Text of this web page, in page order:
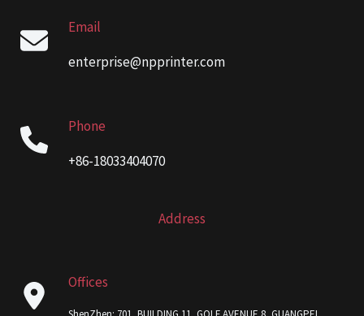
Email
enterprise@npprinter.com
Phone
+86-18033404070
Address
Offices